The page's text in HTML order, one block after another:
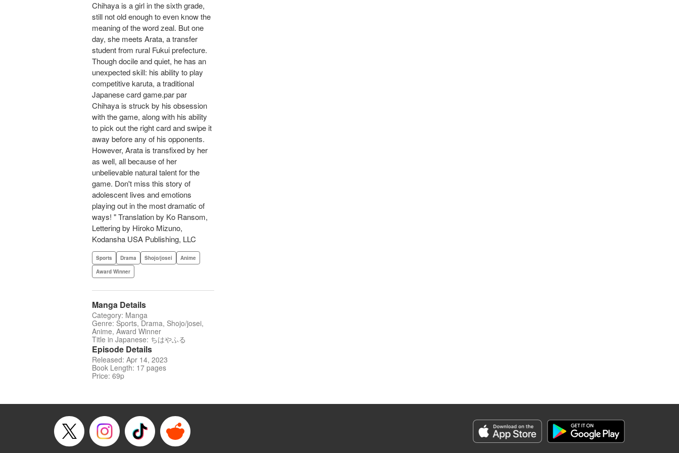
Chihaya is a girl in the sixth grade,
still not old enough to even know the
meaning of the word zeal. But one
day, she meets Arata, a transfer
student from rural Fukui prefecture.
Though docile and quiet, he has an
unexpected skill: his ability to play
competitive karuta, a traditional
Japanese card game.par par
Chihaya is struck by his obsession
with the game, along with his ability
to pick out the right card and swipe it
away before any of his opponents.
However, Arata is transfixed by her
as well, all because of her
unbelievable natural talent for the
game. Don't miss this story of
adolescent lives and emotions
playing out in the most dramatic of
ways! " Translation by Ko Ransom,
Lettering by Hiroko Mizuno,
Kodansha USA Publishing, LLC
Sports Drama Shojo/josei
Anime
Award Winner
Manga Details
Category: Manga
Genre: Sports, Drama, Shojo/josei,
Anime, Award Winner
Title in Japanese: ちはやふる
Episode Details
Released: Apr 14, 2023
Book Length: 17 pages
Price: 69p